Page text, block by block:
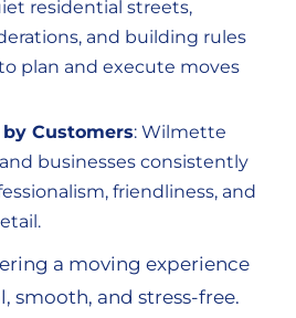
residential streets,
and building rules
plan and execute moves
Customers: Wilmette
businesses consistently
friendliness, and
a moving experience
smooth, and stress-free.